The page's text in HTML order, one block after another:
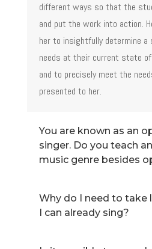
different ways so that the
and put the work into action.
her to insightfully determine a
needs at their current state of
and to precisely meet the
presented to her.
You are known as an
singer. Do you teach
music genre besides
Why do I need to take
I can already sing?